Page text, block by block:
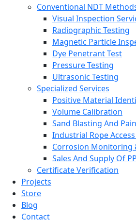
Conventional NDT
Visual Inspection
Radiographic Testing
Magnetic Particle
Dye Penetrant Test
Pressure Testing
Ultrasonic Testing
Specialized Services
Positive Material
Volume Calibration
Sand Blasting And
Industrial Rope
Corrosion Monitoring
Sales And Supply Of
Certificate Verification
Projects
Store
Blog
Contact